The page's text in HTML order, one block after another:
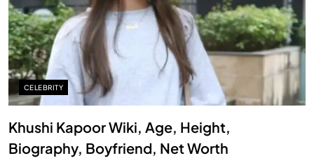
CELEBRITY
Khushi Kapoor Wiki, Age, Height,
Biography, Boyfriend, Net Worth